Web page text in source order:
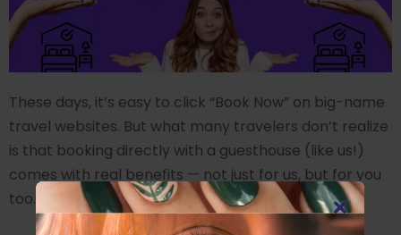
These days, it’s easy to click “Book Now” on big-name
travel websites. But what many travelers don’t realize
is that booking directly with a guesthouse (like us!)
comes with real benefits — not just for us, but for you
too.